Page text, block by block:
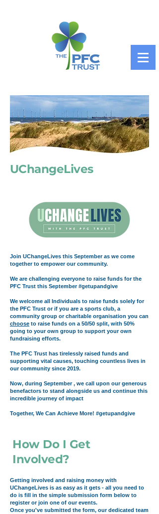
UChangeLives
Join UChangeLives this September as we come
together to empower our community.
We are challenging everyone to raise funds for the
PFC Trust this September #getupandgive
We welcome all Individuals to raise funds solely for
the PFC Trust or if you are a sports club, a
community group or charitable organisation you can
choose to raise funds on a 50/50 split, with 50%
going to your own group to support your own
fundraising efforts.
The PFC Trust has tirelessly raised funds and
supporting vital causes, touching countless lives in
our community since 2019.
Now, during September , we call upon our generous
benefactors to stand alongside us and continue this
incredible journey of impact
Together, We Can Achieve More! #getupandgive
How Do I Get
Involved?
Getting involved and raising money with
UChangeLives is as easy as it gets - all you need to
do is fill in the simple submission form below to
register or join one of our events.
Once you've submitted the form, our dedicated team